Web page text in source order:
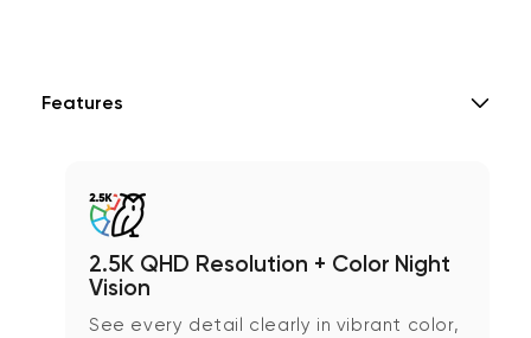
Features
2.5K QHD Resolution + Color Night
Vision
See every detail clearly in vibrant color,